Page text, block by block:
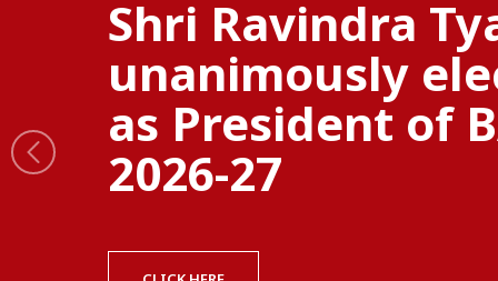
NORTHERN REGION
DELHI
Delhi
Delhi east shahdara
More..
UTTAR PRADESH
Agra
Quality
begins with a
association
BE A MEMBER OF BAI